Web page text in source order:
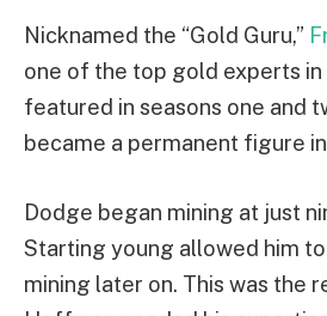
Nicknamed the “Gold Guru,”
one of the top gold experts in
featured in seasons one and
became a permanent figure
Dodge began mining at just
Starting young allowed him
mining later on. This was the